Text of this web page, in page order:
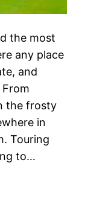
the most
any place
and
the frosty
in
Touring
to…